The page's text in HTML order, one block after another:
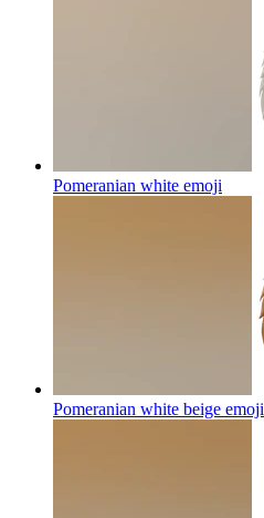
Pomeranian white emoji
Pomeranian white beige emoji